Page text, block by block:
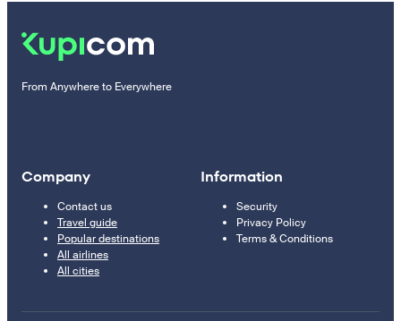
From Anywhere to Everywhere
Company
Contact us
Travel guide
Popular destinations
All airlines
All cities
Information
Security
Privacy Policy
Terms & Conditions